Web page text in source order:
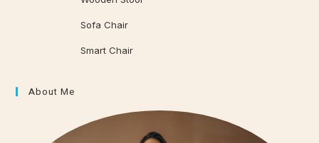
onSofa Chair
onSmart Chair
About Me